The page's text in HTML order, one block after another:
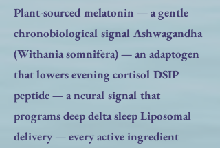
Plant-sourced melatonin — a gentle
chronobiological signal Ashwagandha
(Withania somnifera) — an adaptogen
that lowers evening cortisol DSIP
peptide — a neural signal that
programs deep delta sleep Liposomal
delivery — every active ingredient